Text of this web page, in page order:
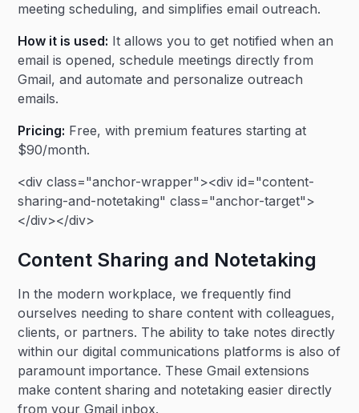
meeting scheduling, and simplifies email outreach.
How it is used: It allows you to get notified when an
email is opened, schedule meetings directly from
Gmail, and automate and personalize outreach
emails.
Pricing: Free, with premium features starting at
$90/month.
<div class="anchor-wrapper"><div id="content-
sharing-and-notetaking" class="anchor-target">
</div></div>
Content Sharing and Notetaking
In the modern workplace, we frequently find
ourselves needing to share content with colleagues,
clients, or partners. The ability to take notes directly
within our digital communications platforms is also of
paramount importance. These Gmail extensions
make content sharing and notetaking easier directly
from your Gmail inbox.